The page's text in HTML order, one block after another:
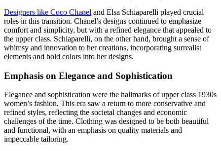
Designers like Coco Chanel and Elsa Schiaparelli played crucial
roles in this transition. Chanel’s designs continued to emphasize
comfort and simplicity, but with a refined elegance that appealed to
the upper class. Schiaparelli, on the other hand, brought a sense of
whimsy and innovation to her creations, incorporating surrealist
elements and bold colors into her designs.
Emphasis on Elegance and Sophistication
Elegance and sophistication were the hallmarks of upper class 1930s
women’s fashion. This era saw a return to more conservative and
refined styles, reflecting the societal changes and economic
challenges of the time. Clothing was designed to be both beautiful
and functional, with an emphasis on quality materials and
impeccable tailoring.